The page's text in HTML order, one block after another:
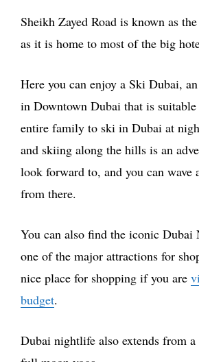
Sheikh Zayed Road is known as
as it is home to most of the big
Here you can enjoy a Ski Dubai,
in Downtown Dubai that is
entire family to ski in Dubai at
and skiing along the hills is an
look forward to, and you can wave
from there.
You can also find the iconic Dubai
one of the major attractions for
nice place for shopping if you are
budget.
Dubai nightlife also extends from